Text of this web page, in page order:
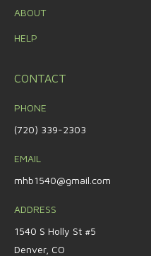
ABOUT
HELP
CONTACT
PHONE
(720) 339-2303
EMAIL
mhb1540@gmail.com
ADDRESS
1540 S Holly St #5
Denver, CO